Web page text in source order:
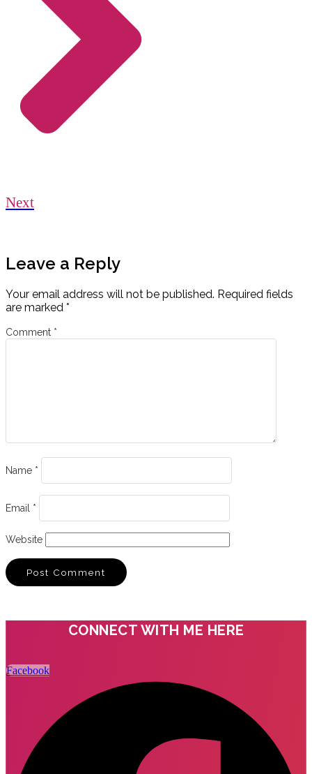
Next
Leave a Reply
Your email address will not be published. Required fields
are marked *
Comment *
Name *
Email *
Website
CONNECT WITH ME HERE
Facebook